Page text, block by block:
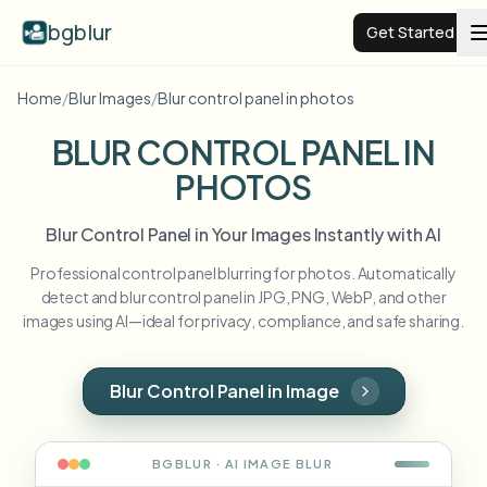
bgblur Get Started
Video background blur
View all examples
Blur License Plate
Features
View all features
Browse every blur tool in one place
Enterprise
Schools & education
Resources
Home/Blur Images/Blur control panel in photos
BLUR CONTROL PANEL IN
PHOTOS
Blur Control Panel in Your Images Instantly with AI
Professional control panel blurring for photos. Automatically
detect and blur control panel in JPG, PNG, WebP, and other
images using AI—ideal for privacy, compliance, and safe sharing.
Blur Control Panel in Image
BGBLUR · AI IMAGE BLUR